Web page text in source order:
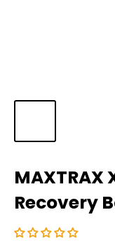
MAXTRAX
Recovery